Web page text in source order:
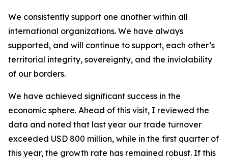
We consistently support one another within all
international organizations. We have always
supported, and will continue to support, each other’s
territorial integrity, sovereignty, and the inviolability
of our borders.
We have achieved significant success in the
economic sphere. Ahead of this visit, I reviewed the
data and noted that last year our trade turnover
exceeded USD 800 million, while in the first quarter of
this year, the growth rate has remained robust. If this